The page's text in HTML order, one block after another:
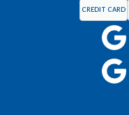
CREDIT CARD